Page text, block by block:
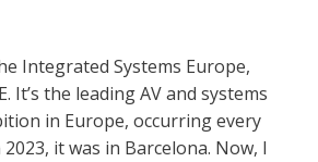
Integrated Systems Europe,
It’s the leading AV and systems
in Europe, occurring every
it was in Barcelona. Now, I